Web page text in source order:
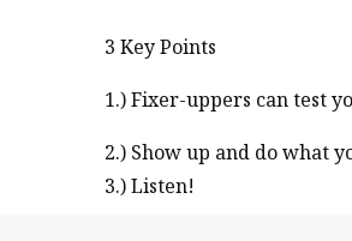
3 Key Points
1.) Fixer-uppers can test
2.) Show up and do what
3.) Listen!